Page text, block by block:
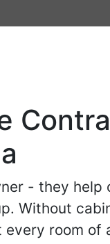
- they help
Without
room